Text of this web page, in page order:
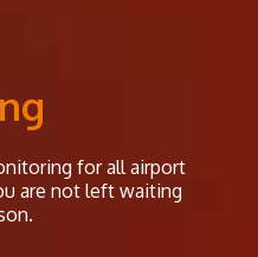
for all airport
are not left waiting